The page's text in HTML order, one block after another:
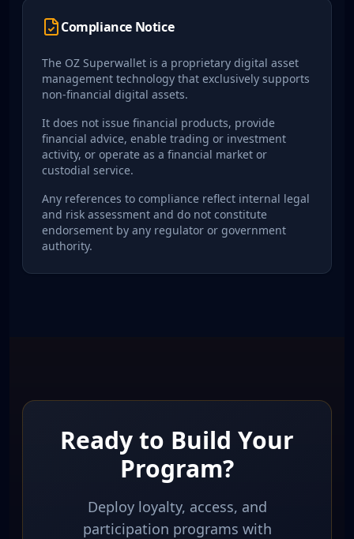
Compliance Notice
The OZ Superwallet is a proprietary digital asset
management technology that exclusively supports
non-financial digital assets.
It does not issue financial products, provide
financial advice, enable trading or investment
activity, or operate as a financial market or
custodial service.
Any references to compliance reflect internal legal
and risk assessment and do not constitute
endorsement by any regulator or government
authority.
Ready to Build Your
Program?
Deploy loyalty, access, and
participation programs with